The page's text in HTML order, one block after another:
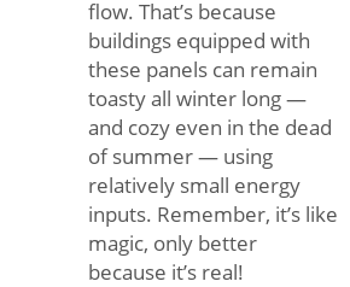
flow. That’s because
buildings equipped with
these panels can remain
toasty all winter long —
and cozy even in the dead
of summer — using
relatively small energy
inputs. Remember, it’s like
magic, only better
because it’s real!